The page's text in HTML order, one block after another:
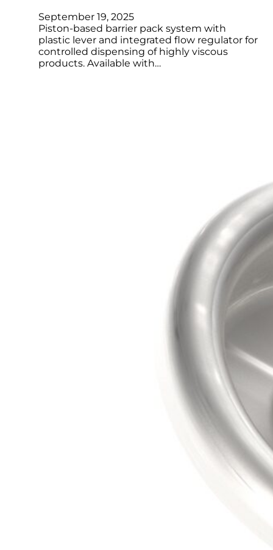
September 19, 2025
Piston-based barrier pack system with
plastic lever and integrated flow regulator for
controlled dispensing of highly viscous
products. Available with…